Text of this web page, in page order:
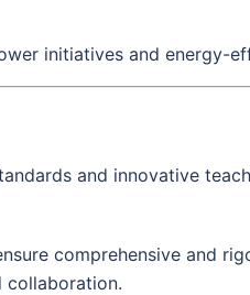
initiatives and energy-
and innovative
comprehensive and
collaboration.